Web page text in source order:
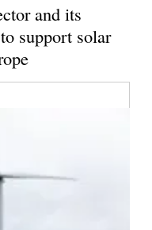
and its
support solar